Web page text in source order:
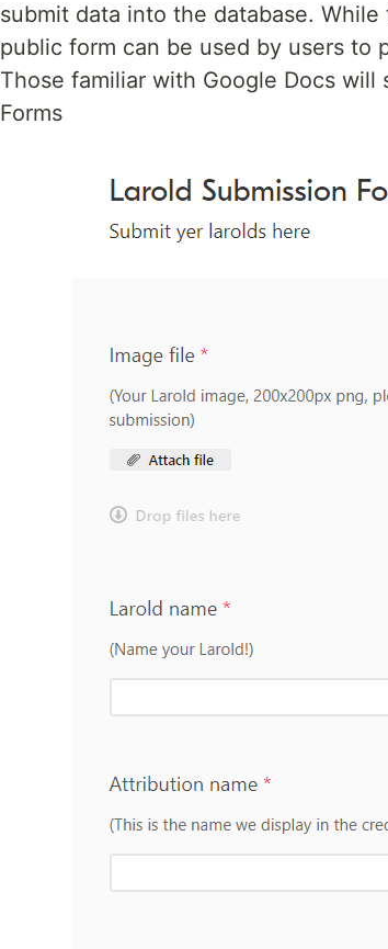
submit data into the database.
public form can be used by users to
Those familiar with Google Docs
Forms